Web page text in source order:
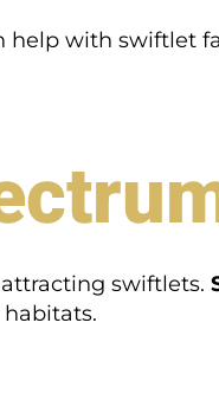
with swiftlet
swiftlets.